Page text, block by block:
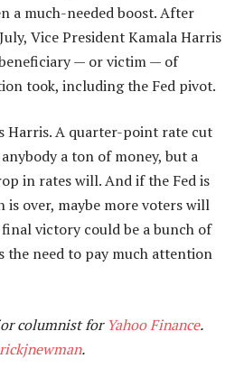
a much-needed boost. After
Vice President Kamala Harris
— or victim — of
took, including the Fed pivot.
Harris. A quarter-point rate cut
a ton of money, but a
in rates will. And if the Fed is
over, maybe more voters will
victory could be a bunch of
the need to pay much attention
columnist for Yahoo Finance.
.